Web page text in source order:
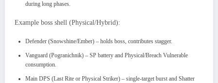
during long phases.
Example boss shell (Physical/Hybrid):
Defender (Snowshine/Ember) – holds boss, contributes stagger.
Vanguard (Pogranichnik) – SP battery and Physical/Breach Vulnerable
consumption.
Main DPS (Last Rite or Physical Striker) – single-target burst and Shatter